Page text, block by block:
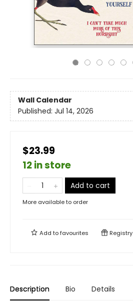
Wall Calendar
Published: Jul 14, 2026
$23.99
12 in store
Add to cart
More available to order
Add tofavourites Registry
Description Bio Details